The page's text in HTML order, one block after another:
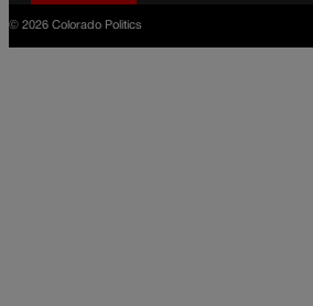
© 2026 Colorado Politics